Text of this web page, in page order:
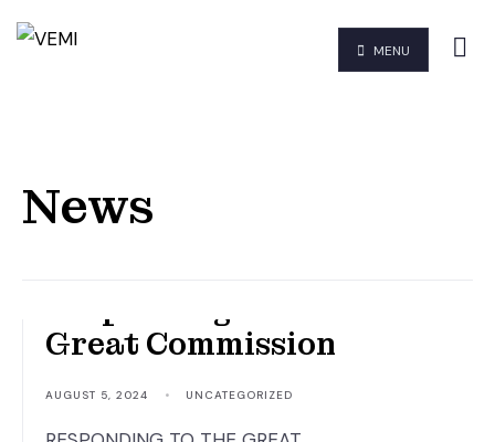
MENU
News
Responding to the
Great Commission
AUGUST 5, 2024 • UNCATEGORIZED